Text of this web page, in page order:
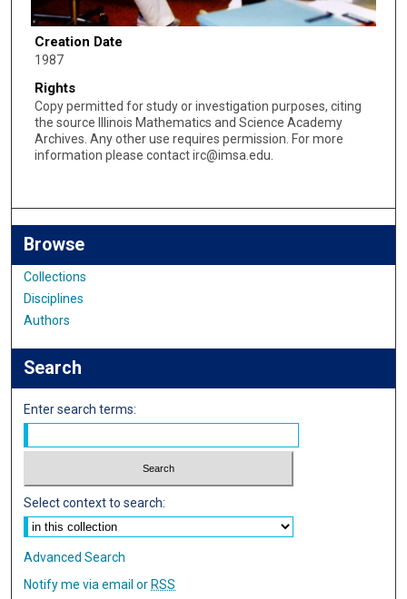
Creation Date
1987
Rights
Copy permitted for study or investigation purposes, citing
the source Illinois Mathematics and Science Academy
Archives. Any other use requires permission. For more
information please contact irc@imsa.edu.
Browse
Collections
Disciplines
Authors
Search
Enter search terms:
Select context to search:
Advanced Search
Notify me via email orRSS